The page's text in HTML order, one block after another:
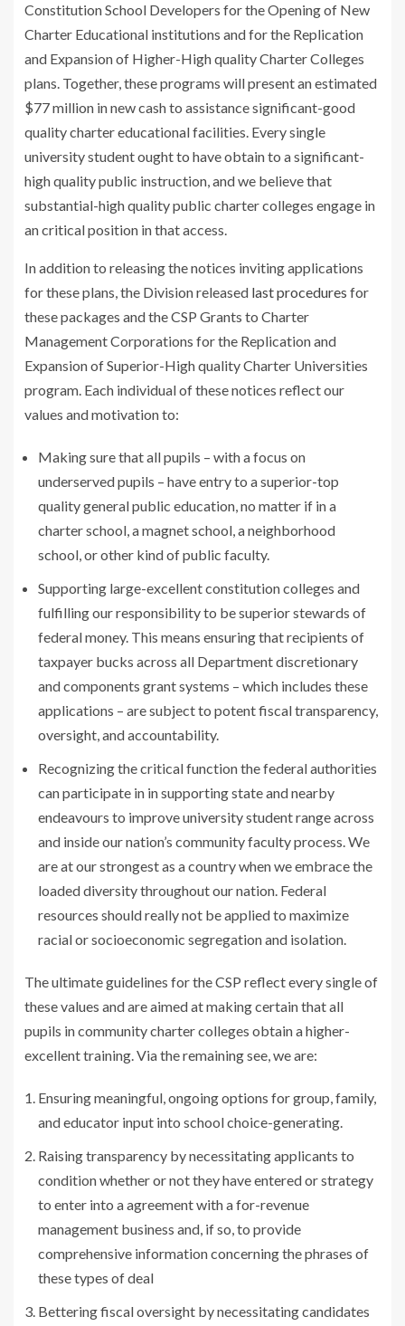
Constitution School Developers for the Opening of New
Charter Educational institutions and for the Replication
and Expansion of Higher-High quality Charter Colleges
plans. Together, these programs will present an estimated
$77 million in new cash to assistance significant-good
quality charter educational facilities. Every single
university student ought to have obtain to a significant-
high quality public instruction, and we believe that
substantial-high quality public charter colleges engage in
an critical position in that access.
In addition to releasing the notices inviting applications
for these plans, the Division released last procedures for
these packages and the CSP Grants to Charter
Management Corporations for the Replication and
Expansion of Superior-High quality Charter Universities
program. Each individual of these notices reflect our
values and motivation to:
Making sure that all pupils – with a focus on
underserved pupils – have entry to a superior-top
quality general public education, no matter if in a
charter school, a magnet school, a neighborhood
school, or other kind of public faculty.
Supporting large-excellent constitution colleges and
fulfilling our responsibility to be superior stewards of
federal money. This means ensuring that recipients of
taxpayer bucks across all Department discretionary
and components grant systems – which includes these
applications – are subject to potent fiscal transparency,
oversight, and accountability.
Recognizing the critical function the federal authorities
can participate in in supporting state and nearby
endeavours to improve university student range across
and inside our nation’s community faculty process. We
are at our strongest as a country when we embrace the
loaded diversity throughout our nation. Federal
resources should really not be applied to maximize
racial or socioeconomic segregation and isolation.
The ultimate guidelines for the CSP reflect every single of
these values and are aimed at making certain that all
pupils in community charter colleges obtain a higher-
excellent training. Via the remaining see, we are:
Ensuring meaningful, ongoing options for group, family,
and educator input into school choice-generating.
Raising transparency by necessitating applicants to
condition whether or not they have entered or strategy
to enter into a agreement with a for-revenue
management business and, if so, to provide
comprehensive information concerning the phrases of
these types of deal
Bettering fiscal oversight by necessitating candidates